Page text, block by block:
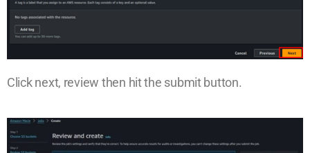
Click next, review then hit the submit button.